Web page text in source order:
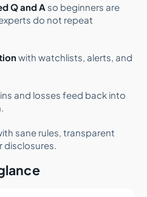
Q and A so beginners are
do not repeat
with watchlists, alerts, and
and losses feed back into
sane rules, transparent
disclosures.